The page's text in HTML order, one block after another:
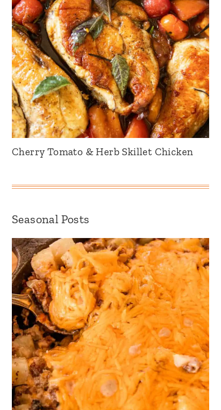
Cherry Tomato & Herb Skillet Chicken
Seasonal Posts